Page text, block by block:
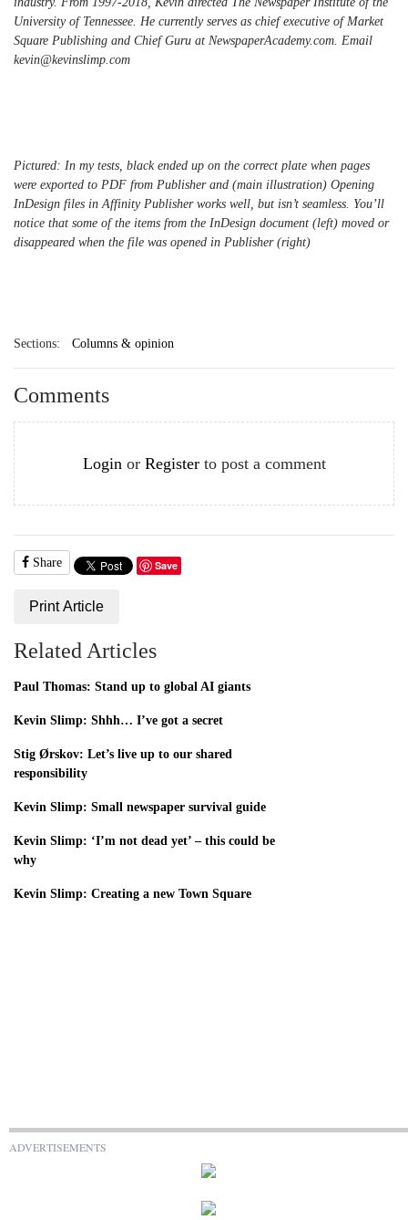
University of Tennessee. He currently serves as chief executive of Market
Square Publishing and Chief Guru at NewspaperAcademy.com. Email
kevin@kevinslimp.com
Pictured: In my tests, black ended up on the correct plate when pages
were exported to PDF from Publisher and (main illustration) Opening
InDesign files in Affinity Publisher works well, but isn’t seamless. You’ll
notice that some of the items from the InDesign document (left) moved or
disappeared when the file was opened in Publisher (right)
Sections: Columns & opinion
Comments
Login or Registerto post a comment
Share Save
Print Article
Related Articles
Paul Thomas: Stand up to global AI giants
Kevin Slimp: Shhh… I’ve got a secret
Stig Ørskov: Let’s live up to our shared
responsibility
Kevin Slimp: Small newspaper survival guide
Kevin Slimp: ‘I’m not dead yet’ – this could be
why
Kevin Slimp: Creating a new Town Square
ADVERTISEMENTS